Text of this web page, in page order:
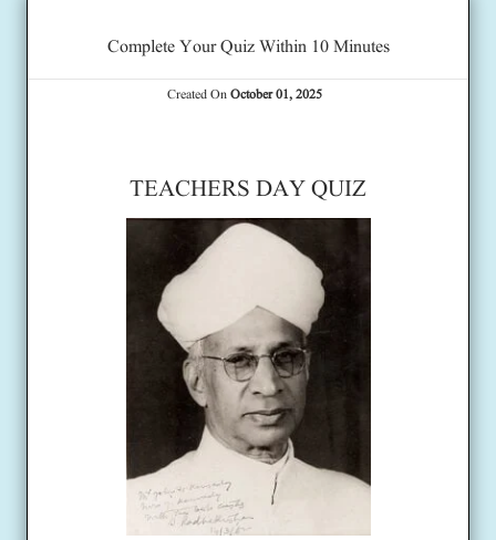
Complete Your Quiz Within 10 Minutes
Created OnOctober 01, 2025
TEACHERS DAY QUIZ